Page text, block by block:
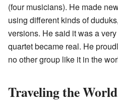
(four musicians). He made
using different kinds of
versions. He said it was a
quartet became real. He
no other group like it in the
Traveling the